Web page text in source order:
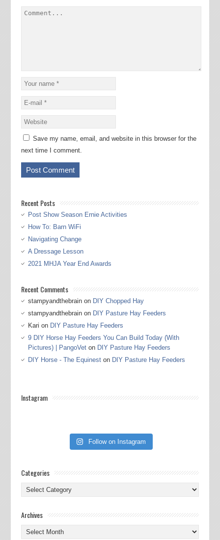
Save my name, email, and website in this browser for the
next time I comment.
Recent Posts
Post Show Season Ernie Activities
How To: Barn WiFi
Navigating Change
A Dressage Lesson
2021 MHJA Year End Awards
Recent Comments
stampyandthebrainon DIY Chopped Hay
stampyandthebrainon DIY Pasture Hay Feeders
Kari on DIY Pasture Hay Feeders
9 DIY Horse Hay Feeders You Can Build Today (With
Pictures) | PangoVeton DIY Pasture Hay Feeders
DIY Horse - The Equineston DIY Pasture Hay Feeders
Instagram
Follow on Instagram
Categories
Categories
Archives
Archives